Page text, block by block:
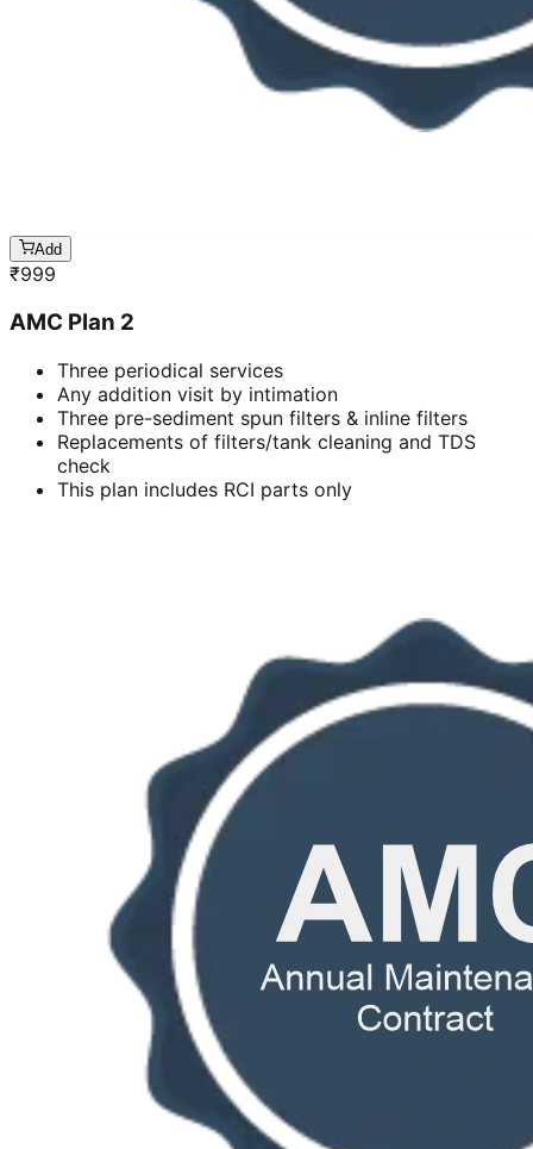
Add
₹999
AMC Plan 2
Three periodical services
Any addition visit by intimation
Three pre-sediment spun filters & inline filters
Replacements of filters/tank cleaning and TDS
check
This plan includes RCI parts only